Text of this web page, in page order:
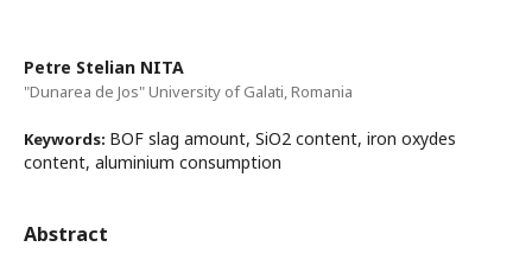
Petre Stelian NITA
"Dunarea de Jos" University of Galati, Romania
Keywords: BOF slag amount, SiO2 content, iron oxydes
content, aluminium consumption
Abstract